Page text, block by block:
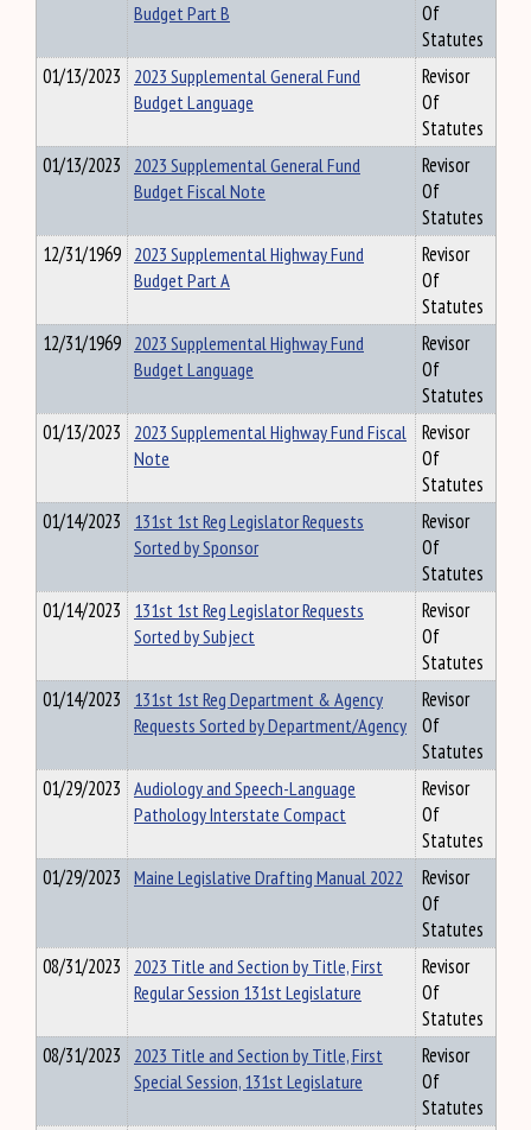
Budget Part B
Of
Statutes
01/13/2023 2023 Supplemental General Fund
Budget Language
Revisor
Of
Statutes
01/13/2023 2023 Supplemental General Fund
Budget Fiscal Note
Revisor
Of
Statutes
12/31/1969 2023 Supplemental Highway Fund
Budget Part A
Revisor
Of
Statutes
12/31/1969 2023 Supplemental Highway Fund
Budget Language
Revisor
Of
Statutes
01/13/2023 2023 Supplemental Highway Fund Fiscal
Note
Revisor
Of
Statutes
01/14/2023 131st 1st Reg Legislator Requests
Sorted by Sponsor
Revisor
Of
Statutes
01/14/2023 131st 1st Reg Legislator Requests
Sorted by Subject
Revisor
Of
Statutes
01/14/2023 131st 1st Reg Department & Agency
Requests Sorted by Department/Agency
Revisor
Of
Statutes
01/29/2023 Audiology and Speech-Language
Pathology Interstate Compact
Revisor
Of
Statutes
01/29/2023 Maine Legislative Drafting Manual 2022
Revisor
Of
Statutes
08/31/2023 2023 Title and Section by Title, First
Regular Session 131st Legislature
Revisor
Of
Statutes
08/31/2023 2023 Title and Section by Title, First
Special Session, 131st Legislature
Revisor
Of
Statutes